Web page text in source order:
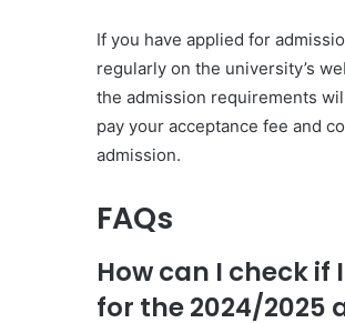
If you have applied for
regularly on the university’s
the admission requirements
pay your acceptance fee and
admission.
FAQs
How can I check if
for the 2024/2025